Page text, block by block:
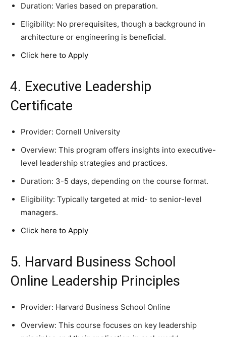
Duration: Varies based on preparation.
Eligibility: No prerequisites, though a background in
architecture or engineering is beneficial.
Click here to Apply
4. Executive Leadership
Certificate
Provider: Cornell University
Overview: This program offers insights into executive-
level leadership strategies and practices.
Duration: 3-5 days, depending on the course format.
Eligibility: Typically targeted at mid- to senior-level
managers.
Click here to Apply
5. Harvard Business School
Online Leadership Principles
Provider: Harvard Business School Online
Overview: This course focuses on key leadership